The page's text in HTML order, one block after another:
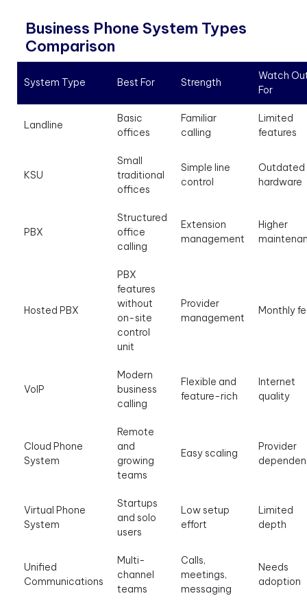
Business Phone System Types
Comparison
System Type Best For Strength
Watch
For
Landline
Basic
offices
Familiar
calling
Limited
features
KSU
Small
traditional
offices
Simple line
control
Outdated
hardware
PBX
Structured
office
calling
Extension
management
Higher
Hosted PBX
PBX
features
without
on-site
control
unit
Provider
management
Monthly
VoIP
Modern
business
calling
Flexible and
feature-rich
Internet
quality
Cloud Phone
System
Remote
and
growing
teams
Easy scaling
Provider
Virtual Phone
System
Startups
and solo
users
Low setup
effort
Limited
depth
Unified
Communications
Multi-
channel
teams
Calls,
meetings,
messaging
Needs
adoption